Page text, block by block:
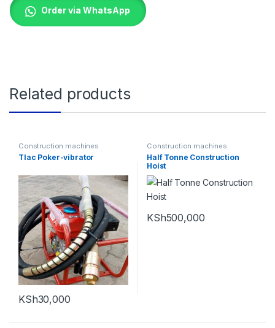
Order via WhatsApp
Related products
Construction machines
Tlac Poker-vibrator
KSh30,000
Construction machines
Half Tonne Construction
Hoist
KSh500,000